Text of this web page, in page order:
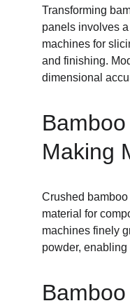
Transforming
panels involves
machines for
and finishing.
dimensional
Making
Crushed
material for
machines finely
powder,